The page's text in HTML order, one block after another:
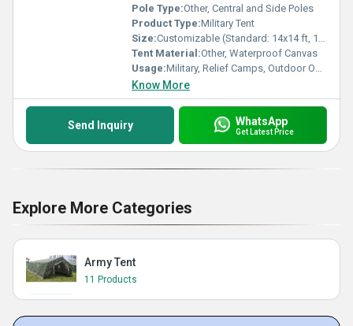
Pole Type:Other, Central and Side Poles
Product Type:Military Tent
Size:Customizable (Standard: 14x14 ft, 16x32 ft options available)
Tent Material:Other, Waterproof Canvas
Usage:Military, Relief Camps, Outdoor Operations
Know More
Send Inquiry WhatsApp
Get Latest Price
Explore More Categories
Army Tent
11 Products